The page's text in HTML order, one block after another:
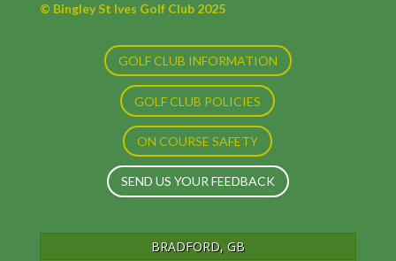
© Bingley St Ives Golf Club 2025
GOLF CLUB INFORMATION
GOLF CLUB POLICIES
ON COURSE SAFETY
SEND US YOUR FEEDBACK
BRADFORD, GB